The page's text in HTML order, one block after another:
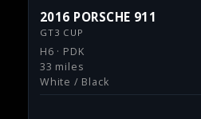
2016 PORSCHE 911
GT3 CUP
H6 · PDK
33 miles
White / Black